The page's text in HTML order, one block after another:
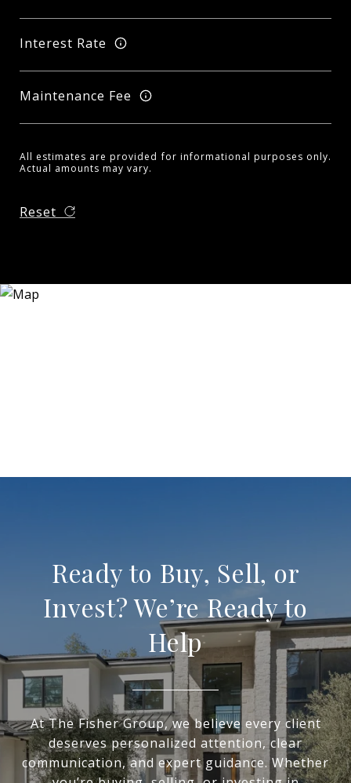
Interest Rate
Maintenance Fee
All estimates are provided for informational purposes only.
Actual amounts may vary.
Reset
Ready to Buy, Sell, or
Invest? We’re Ready to
Help
At The Fisher Group, we believe every client
deserves personalized attention, clear
communication, and expert guidance. Whether